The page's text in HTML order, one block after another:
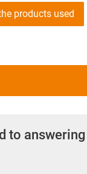
products used
to